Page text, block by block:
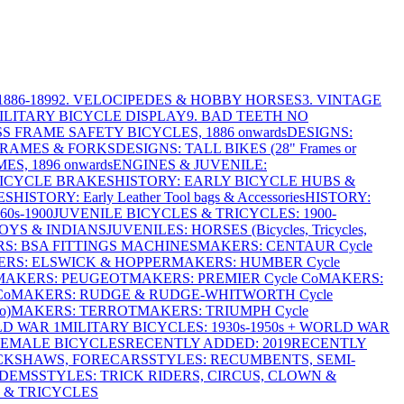
18992. VELOCIPEDES & HOBBY HORSES3. VINTAGE
BICYCLE DISPLAY9. BAD TEETH NO
FRAME SAFETY BICYCLES, 1886 onwardsDESIGNS:
& FORKSDESIGNS: TALL BIKES (28" Frames or
1896 onwardsENGINES & JUVENILE:
BRAKESHISTORY: EARLY BICYCLE HUBS &
HISTORY: Early Leather Tool bags & AccessoriesHISTORY:
1900JUVENILE BICYCLES & TRICYCLES: 1900-
& INDIANSJUVENILES: HORSES (Bicycles, Tricycles,
BSA FITTINGS MACHINESMAKERS: CENTAUR Cycle
ELSWICK & HOPPERMAKERS: HUMBER Cycle
PEUGEOTMAKERS: PREMIER Cycle CoMAKERS:
MAKERS: RUDGE & RUDGE-WHITWORTH Cycle
MAKERS: TERROTMAKERS: TRIUMPH Cycle
WAR 1MILITARY BICYCLES: 1930s-1950s + WORLD WAR
BICYCLESRECENTLY ADDED: 2019RECENTLY
FORECARSSTYLES: RECUMBENTS, SEMI-
STYLES: TRICK RIDERS, CIRCUS, CLOWN &
TRICYCLES